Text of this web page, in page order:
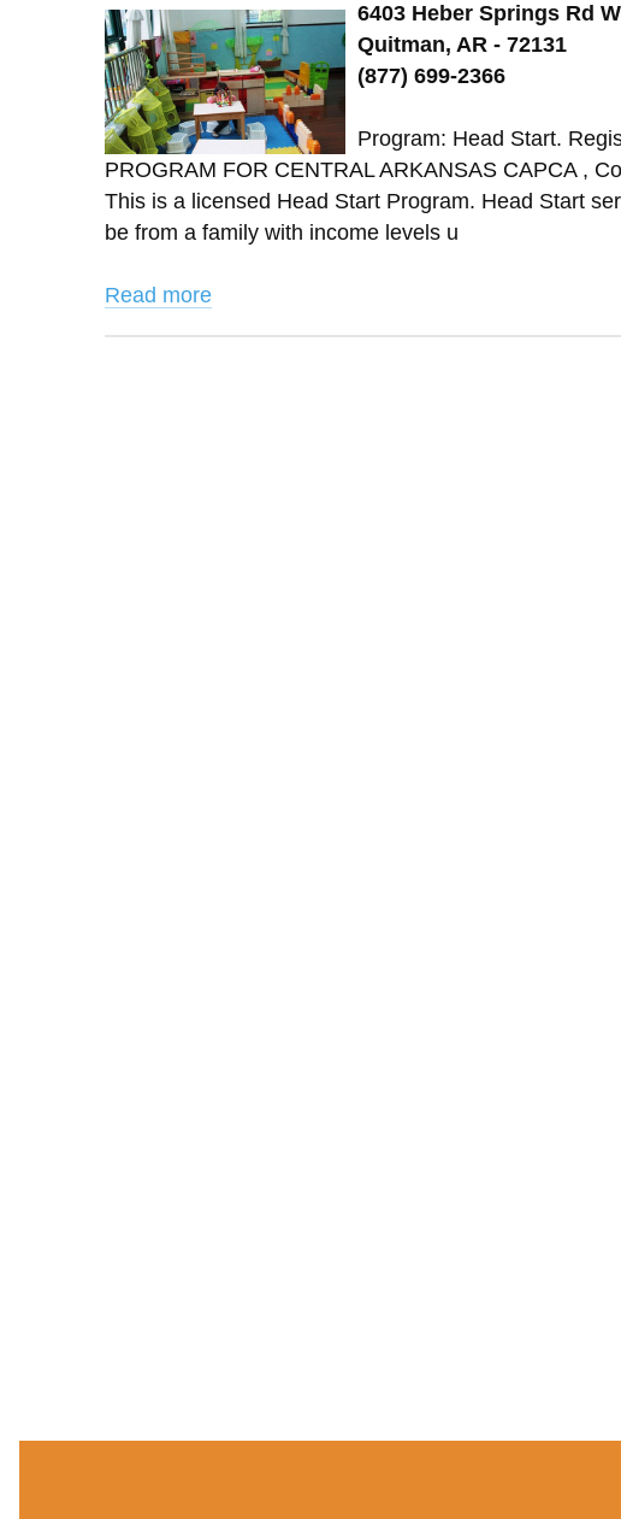
6403 Heber Springs Rd W
Quitman, AR - 72131
(877) 699-2366
Program: Head Start.
PROGRAM FOR CENTRAL ARKANSAS CAPCA ,
This is a licensed Head Start Program. Head Start
be from a family with income levels u
Read more